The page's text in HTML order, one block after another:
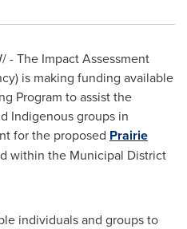
- The Impact Assessment
is making funding available
Program to assist the
Indigenous groups in
for the proposed Prairie
within the Municipal District
individuals and groups to